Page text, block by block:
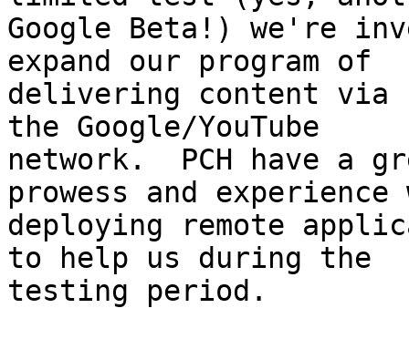
Google Beta!) we're
expand our program of
delivering content via
the Google/YouTube
network.  PCH have a
prowess and experience
deploying remote
to help us during the
testing period.